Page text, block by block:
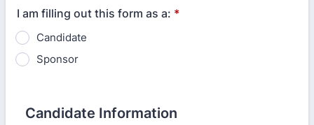
I am filling out this form as a: *
Candidate
Sponsor
Candidate Information